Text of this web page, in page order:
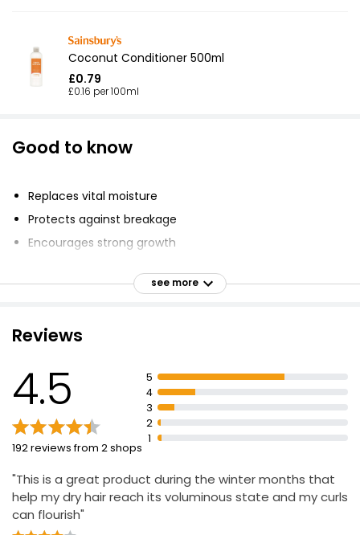
Coconut Conditioner 500ml
£0.79
£0.16 per 100ml
Good to know
Replaces vital moisture
Protects against breakage
Encourages strong growth
Protects hair against heat and styling damage
Reveals stronger, healthier hair with natural shine
Apply 3 days prior and 3 days after relaxing or
colouring hair
Avoid contact with eyes and any open or irritated skin
see more
Reviews
4.5
192 reviews from 2 shops
5
4
3
2
1
"This is a great product during the winter months that
help my dry hair reach its voluminous state and my curls
can flourish"